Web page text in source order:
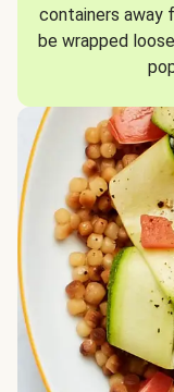
containers away
be wrapped